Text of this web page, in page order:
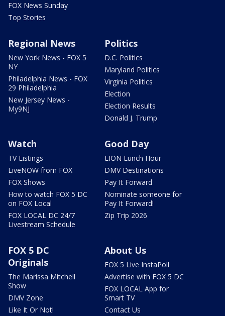
FOX News Sunday
Top Stories
Regional News
New York News - FOX 5
NY
Philadelphia News - FOX
29 Philadelphia
New Jersey News -
My9NJ
Politics
D.C. Politics
Maryland Politics
Virginia Politics
Election
Election Results
Donald J. Trump
Watch
TV Listings
LiveNOW from FOX
FOX Shows
How to watch FOX 5 DC
on FOX Local
FOX LOCAL DC 24/7
Livestream Schedule
Good Day
LION Lunch Hour
DMV Destinations
Pay It Forward
Nominate someone for
Pay It Forward!
Zip Trip 2026
FOX 5 DC
Originals
The Marissa Mitchell
Show
DMV Zone
Like It Or Not!
About Us
FOX 5 Live InstaPoll
Advertise with FOX 5 DC
FOX LOCAL App for
Smart TV
Contact Us